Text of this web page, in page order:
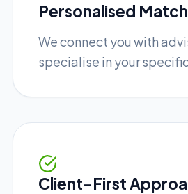
Personalised
We connect you with
specialise in your
Client-First